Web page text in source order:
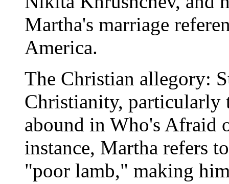
Martha's marriage
America.
The Christian allegory:
Christianity, particularly
abound in Who's Afraid
instance, Martha refers
"poor lamb," making